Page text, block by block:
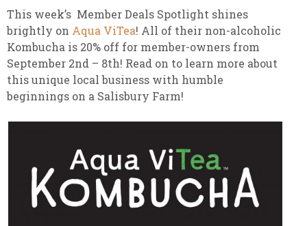
This week’s Member Deals Spotlight shines
brightly on Aqua ViTea! All of their non-alcoholic
Kombucha is 20% off for member-owners from
September 2nd – 8th! Read on to learn more about
this unique local business with humble
beginnings on a Salisbury Farm!